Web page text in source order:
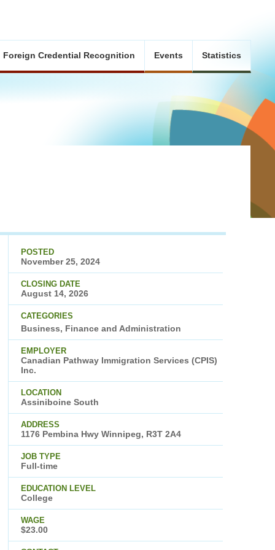
Foreign Credential Recognition Events Statistics
POSTED
November 25, 2024
CLOSING DATE
August 14, 2026
CATEGORIES
Business, Finance and Administration
EMPLOYER
Canadian Pathway Immigration Services (CPIS)
Inc.
LOCATION
Assiniboine South
ADDRESS
1176 Pembina Hwy Winnipeg, R3T 2A4
JOB TYPE
Full-time
EDUCATION LEVEL
College
WAGE
$23.00